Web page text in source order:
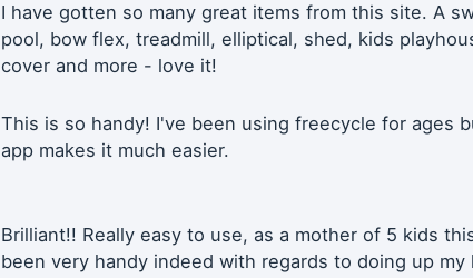
I have gotten so many great items from this site. A
pool, bow flex, treadmill, elliptical, shed, kids
cover and more - love it!
This is so handy! I've been using freecycle for ages
app makes it much easier.
Brilliant!! Really easy to use, as a mother of 5 kids
been very handy indeed with regards to doing up my